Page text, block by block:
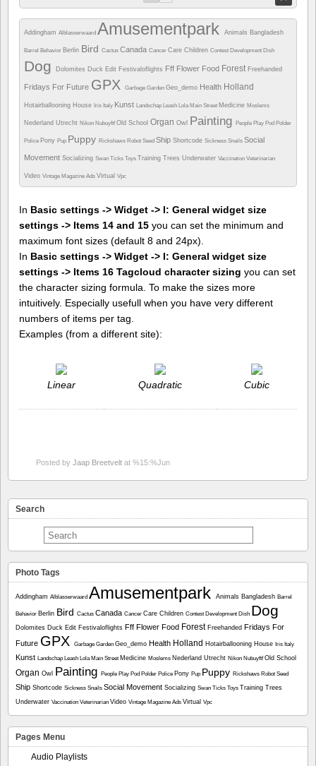
Addingham Alblasserwaard Amusementpark Animals Bangladesh
Barrel Behavior Berlin Bird Cactus Canada Cancer Care Children Contest Development Dish
Dog Dolomites Duck Edit Festivaloflights Fff Flower Food Forest Freehanded
Fridays For Future GPX Garbage Garden Geo_demo Health Holland
Hotairballooning House Iris Italy Kunst Landschap Leash Lola Main Street Medicine Moslems
Nederland Utrecht Nikon Nubuyftf Old School Organ Owl Painting People Play Pod Polder
Police Pony Pup Puppy Rickshaws Robot Seed Ship Shortcode Sickness Snails Social
Movement Socializing Swan Ticks Toys Training Trees Underwater Vaccination Veterinarian
Video Vintage Magazine Ads Virtual Vpc
In Basic settings -> Widget -> I: General widget size
settings -> Items 14 and 15 you can set the minimum and
maximum font sizes (default 8 and 24px).
In Basic settings -> Widget -> I: General widget size
settings -> Items 16 Tagcloud character sizing you can set
the character sizing formula. To make the sizes more
intuitively. Especially usefull when you have very different
numbers of items per tag.
Examples (from a different site):
Linear Quadratic Cubic
Posted by Jaap Breetvelt at %15:%Jun
Search
Photo Tags
Addingham Alblasserwaard Amusementpark Animals Bangladesh Barrel
Behavior Berlin Bird Cactus Canada Cancer Care Children Contest Development Dish Dog
Dolomites Duck Edit Festivaloflights Fff Flower Food Forest Freehanded Fridays For
Future GPX Garbage Garden Geo_demo Health Holland Hotairballooning House Iris Italy
Kunst Landschap Leash Lola Main Street Medicine Moslems Nederland Utrecht Nikon NubuyftfOld School
Organ Owl Painting People Play Pod Polder Police Pony Pup Puppy Rickshaws Robot Seed
Ship Shortcode Sickness Snails Social Movement Socializing Swan Ticks Toys Training Trees
Underwater Vaccination Veterinarian Video Vintage Magazine Ads Virtual Vpc
Pages Menu
Audio Playlists